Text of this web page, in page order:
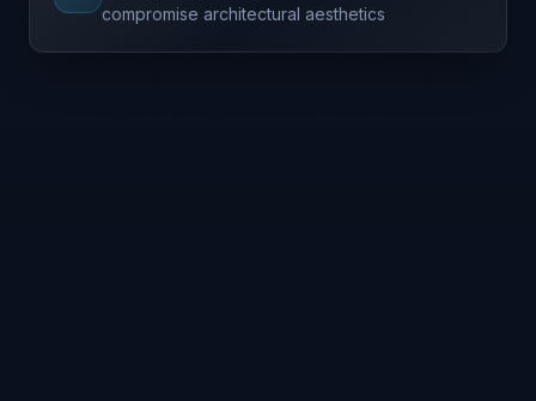
compromise architectural aesthetics